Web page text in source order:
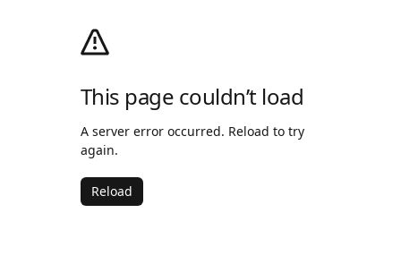
This page couldn’t load
A server error occurred. Reload to try
again.
Reload